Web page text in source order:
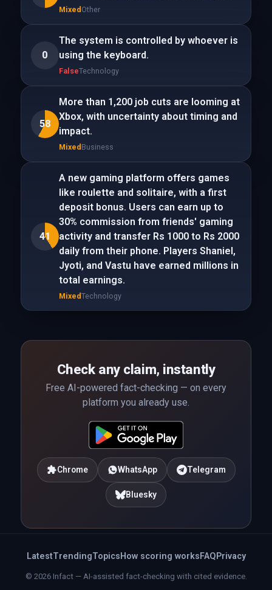
Mixed Other
0
The system is controlled by whoever is
using the keyboard.
FalseTechnology
58
More than 1,200 job cuts are looming at
Xbox, with uncertainty about timing and
impact.
Mixed Business
41
A new gaming platform offers games
like roulette and solitaire, with a first
deposit bonus. Users can earn up to
30% commission from friends' gaming
activity and transfer Rs 1000 to Rs 2000
daily from their phone. Players Shaniel,
Jyoti, and Vastu have earned millions in
total earnings.
MixedTechnology
Check any claim, instantly
Free AI-powered fact-checking — on every
platform you already use.
Chrome WhatsApp Telegram
Bluesky
LatestTrendingTopics How scoring works FAQ Privacy
© 2026 Infact — AI-assisted fact-checking with cited evidence.